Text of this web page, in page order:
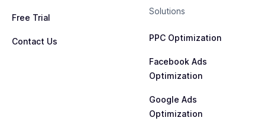
Free Trial
Contact Us
Solutions
PPC Optimization
Facebook Ads
Optimization
Google Ads
Optimization